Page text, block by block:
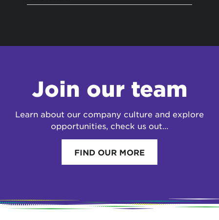
Join our team
Learn about our company culture and explore
opportunities, check us out…
FIND OUR MORE